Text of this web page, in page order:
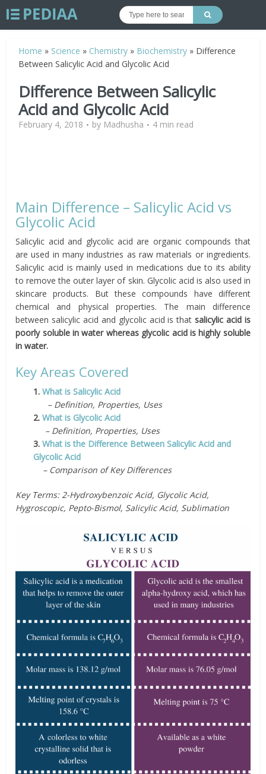
Home » Science » Chemistry » Biochemistry » Difference
Between Salicylic Acid and Glycolic Acid
Difference Between Salicylic
Acid and Glycolic Acid
February 4, 2018 by Madhusha 4 min read
Main Difference – Salicylic Acid vs
Glycolic Acid
Salicylic acid and glycolic acid are organic compounds that
are used in many industries as raw materials or ingredients.
Salicylic acid is mainly used in medications due to its ability
to remove the outer layer of skin. Glycolic acid is also used in
skincare products. But these compounds have different
chemical and physical properties. The main difference
between salicylic acid and glycolic acid is thatsalicylic acid is
poorly soluble in water whereas glycolic acid is highly soluble
in water.
Key Areas Covered
1.What is Salicylic Acid
– Definition, Properties, Uses
2.What is Glycolic Acid
– Definition, Properties, Uses
3.What is the Difference Between Salicylic Acid and
Glycolic Acid
– Comparison of Key Differences
Key Terms: 2-Hydroxybenzoic Acid, Glycolic Acid,
Hygroscopic, Pepto-Bismol, Salicylic Acid, Sublimation